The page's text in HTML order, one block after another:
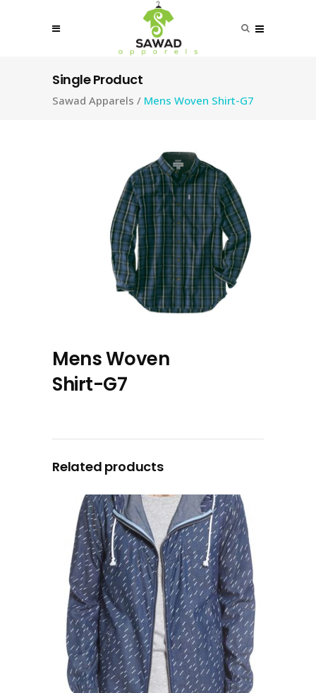
Single Product
Sawad Apparels / Mens Woven Shirt-G7
Mens Woven
Shirt-G7
Related products